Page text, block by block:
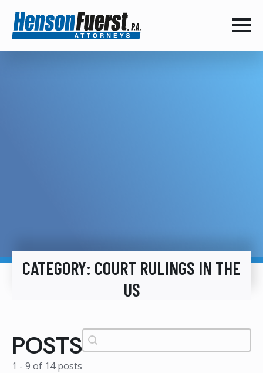
CATEGORY: COURT RULINGS IN THE
US
POSTS
1 - 9 of 14 posts
Search
Search content